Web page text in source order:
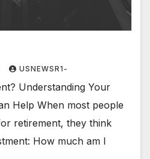
USNEWSR1-
Understanding Your
Help When most people
retirement, they think
How much am I